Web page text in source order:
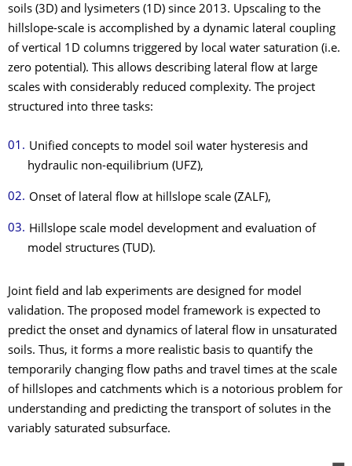
soils (3D) and lysimeters (1D) since 2013. Upscaling to the
hillslope-scale is accomplished by a dynamic lateral coupling
of vertical 1D columns triggered by local water saturation (i.e.
zero potential). This allows describing lateral flow at large
scales with considerably reduced complexity. The project
structured into three tasks:
Unified concepts to model soil water hysteresis and
hydraulic non-equilibrium (UFZ),
Onset of lateral flow at hillslope scale (ZALF),
Hillslope scale model development and evaluation of
model structures (TUD).
Joint field and lab experiments are designed for model
validation. The proposed model framework is expected to
predict the onset and dynamics of lateral flow in unsaturated
soils. Thus, it forms a more realistic basis to quantify the
temporarily changing flow paths and travel times at the scale
of hillslopes and catchments which is a notorious problem for
understanding and predicting the transport of solutes in the
variably saturated subsurface.